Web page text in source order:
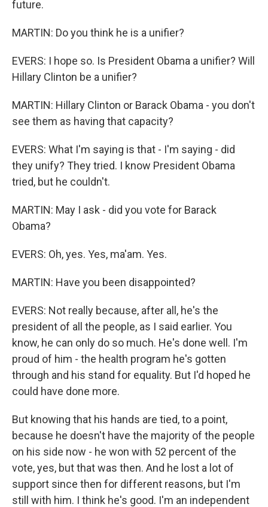
future.
MARTIN: Do you think he is a unifier?
EVERS: I hope so. Is President Obama a unifier? Will
Hillary Clinton be a unifier?
MARTIN: Hillary Clinton or Barack Obama - you don't
see them as having that capacity?
EVERS: What I'm saying is that - I'm saying - did
they unify? They tried. I know President Obama
tried, but he couldn't.
MARTIN: May I ask - did you vote for Barack
Obama?
EVERS: Oh, yes. Yes, ma'am. Yes.
MARTIN: Have you been disappointed?
EVERS: Not really because, after all, he's the
president of all the people, as I said earlier. You
know, he can only do so much. He's done well. I'm
proud of him - the health program he's gotten
through and his stand for equality. But I'd hoped he
could have done more.
But knowing that his hands are tied, to a point,
because he doesn't have the majority of the people
on his side now - he won with 52 percent of the
vote, yes, but that was then. And he lost a lot of
support since then for different reasons, but I'm
still with him. I think he's good. I'm an independent